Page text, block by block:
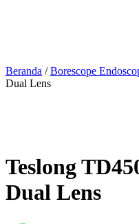
Beranda /Borescope
Dual Lens
Teslong
Dual Lens